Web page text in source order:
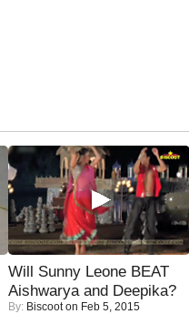
Will Sunny Leone BEAT
Aishwarya and Deepika?
By: Biscooton Feb 5, 2015